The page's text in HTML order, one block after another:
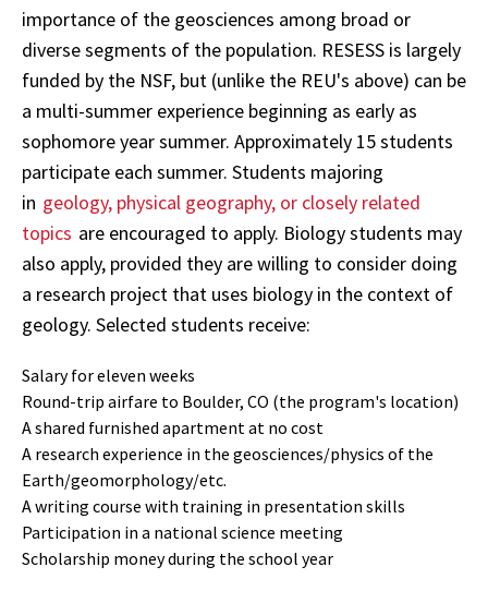
importance of the geosciences among broad or
diverse segments of the population. RESESS is largely
funded by the NSF, but (unlike the REU's above) can be
a multi-summer experience beginning as early as
sophomore year summer. Approximately 15 students
participate each summer. Students majoring
in geology, physical geography, or closely related
topics are encouraged to apply. Biology students may
also apply, provided they are willing to consider doing
a research project that uses biology in the context of
geology. Selected students receive:
Salary for eleven weeks
Round-trip airfare to Boulder, CO (the program's location)
A shared furnished apartment at no cost
A research experience in the geosciences/physics of the
Earth/geomorphology/etc.
A writing course with training in presentation skills
Participation in a national science meeting
Scholarship money during the school year